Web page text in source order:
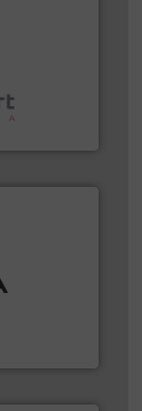
based
in
MSW